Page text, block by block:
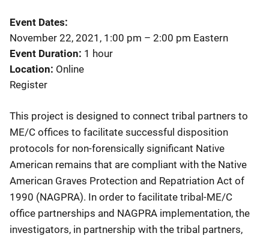
Event Dates
November 22, 2021, 1:00 pm – 2:00 pm Eastern
Event Duration 1 hour
Location Online
Register
This project is designed to connect tribal partners to
ME/C offices to facilitate successful disposition
protocols for non-forensically significant Native
American remains that are compliant with the Native
American Graves Protection and Repatriation Act of
1990 (NAGPRA). In order to facilitate tribal-ME/C
office partnerships and NAGPRA implementation, the
investigators, in partnership with the tribal partners,